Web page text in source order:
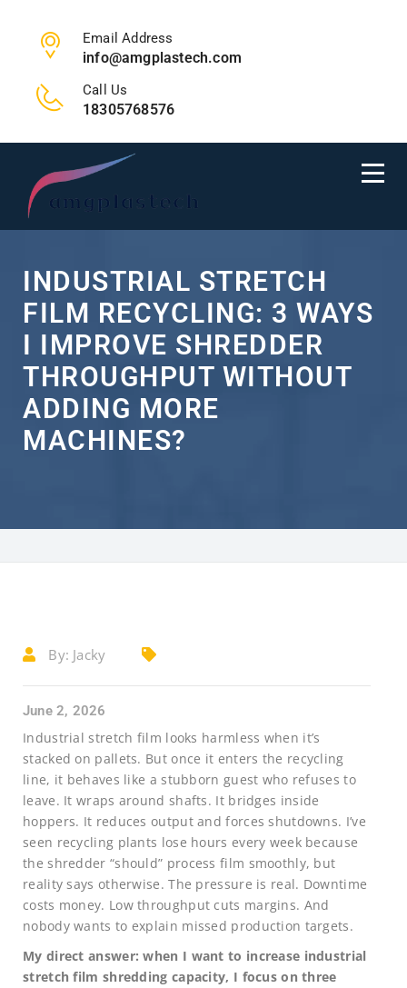
Email Address
info@amgplastech.com
Call Us
18305768576
INDUSTRIAL STRETCH
FILM RECYCLING: 3 WAYS
I IMPROVE SHREDDER
THROUGHPUT WITHOUT
ADDING MORE
MACHINES?
By: Jacky
June 2, 2026
Industrial stretch film looks harmless when it’s
stacked on pallets. But once it enters the recycling
line, it behaves like a stubborn guest who refuses to
leave. It wraps around shafts. It bridges inside
hoppers. It reduces output and forces shutdowns. I’ve
seen recycling plants lose hours every week because
the shredder “should” process film smoothly, but
reality says otherwise. The pressure is real. Downtime
costs money. Low throughput cuts margins. And
nobody wants to explain missed production targets.
My direct answer: when I want to increase industrial
stretch film shredding capacity, I focus on three